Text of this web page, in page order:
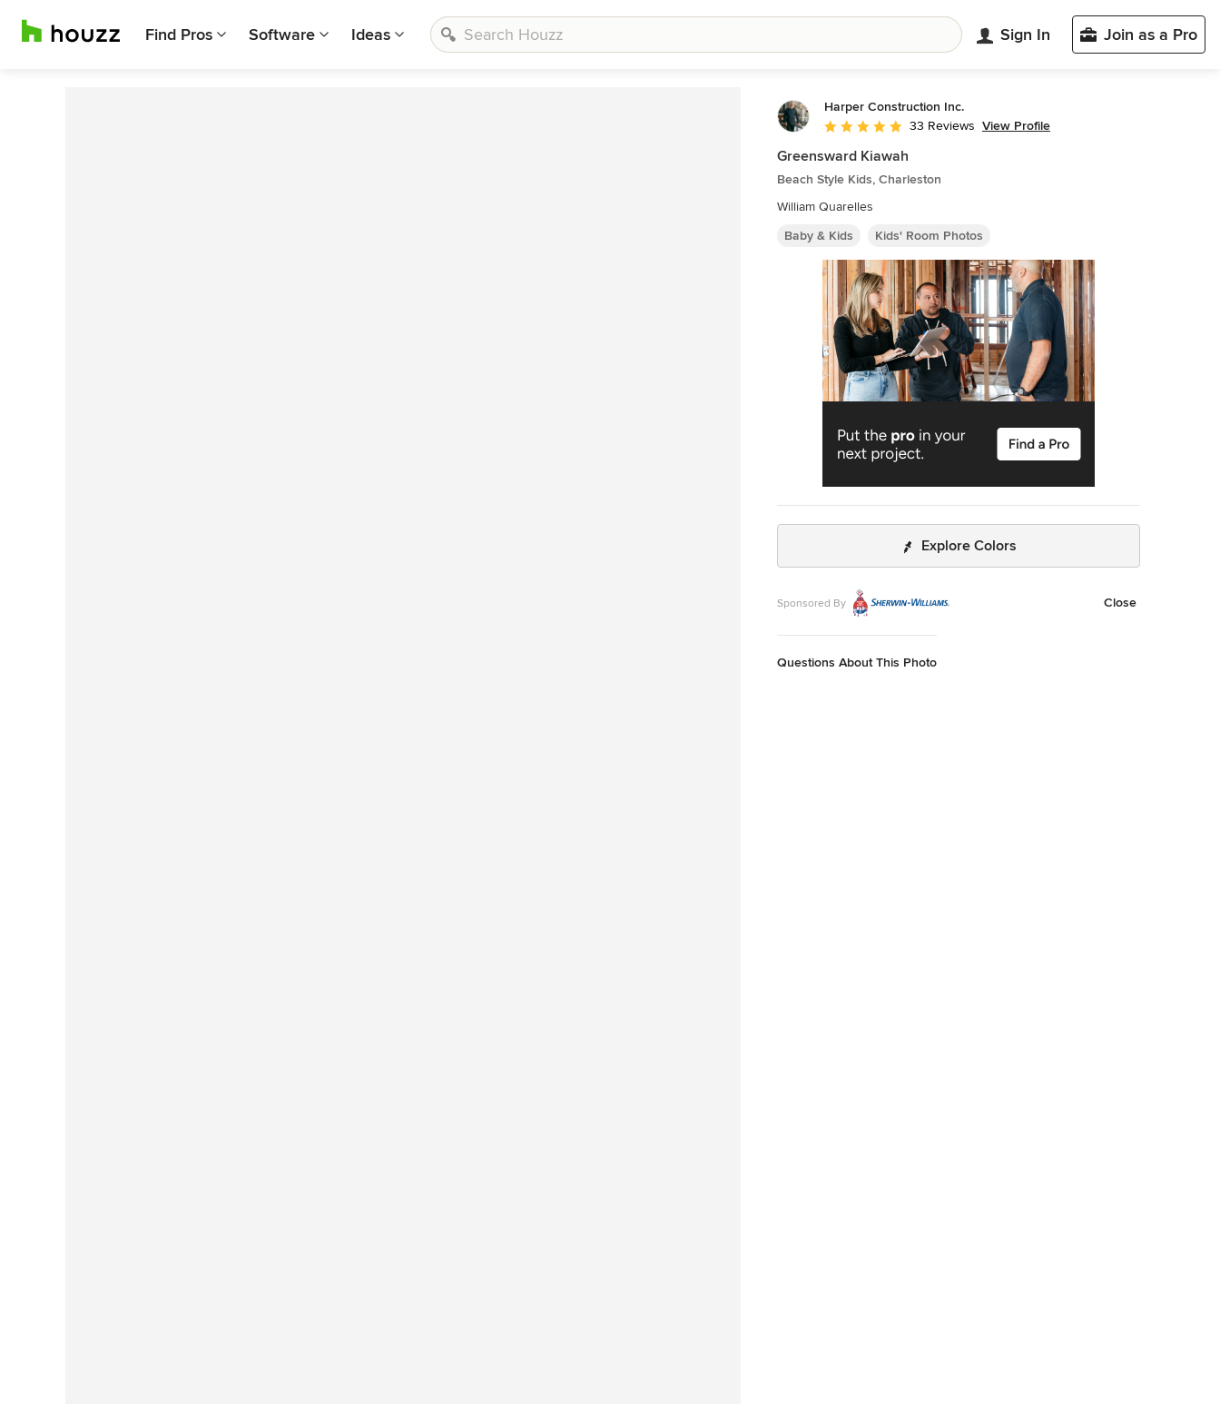
Find Pros Software Ideas Sign In Join as a Pro
Harper Construction Inc.
Average rating: 4.8 out of 5 stars
33 Reviews View Profile
Greensward Kiawah
Beach Style Kids, Charleston
William Quarelles
Baby & Kids
Kids' Room Photos
Explore Colors
Sponsored By Close
Questions About This Photo